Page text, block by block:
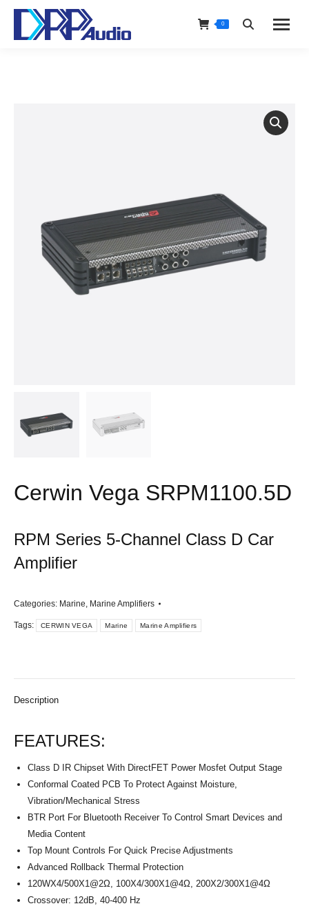
0 Search:
Cerwin Vega SRPM1100.5D
RPM Series 5-Channel Class D Car
Amplifier
Categories: Marine Marine Amplifiers
Tags: CERWIN VEGA Marine Marine Amplifiers
Description
FEATURES:
Class D IR Chipset With DirectFET Power Mosfet Output Stage
Conformal Coated PCB To Protect Against Moisture,
Vibration/Mechanical Stress
BTR Port For Bluetooth Receiver To Control Smart Devices and
Media Content
Top Mount Controls For Quick Precise Adjustments
Advanced Rollback Thermal Protection
120WX4/500X1@2Ω, 100X4/300X1@4Ω, 200X2/300X1@4Ω
Crossover: 12dB, 40-400 Hz